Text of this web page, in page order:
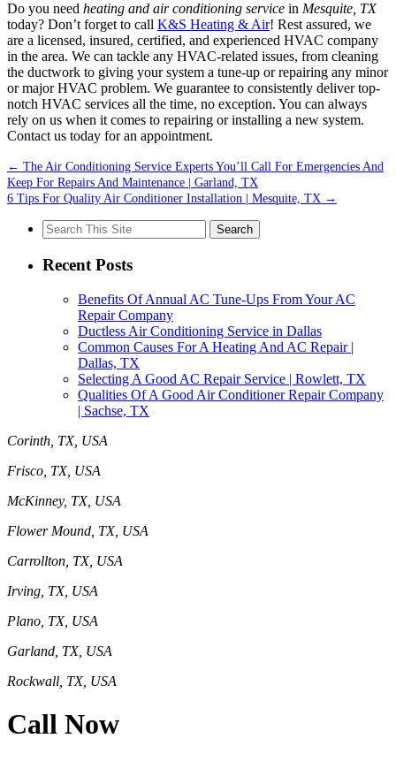
Do you need heating and air conditioning service in Mesquite, TX
today? Don’t forget to call K&S Heating & Air! Rest assured, we
are a licensed, insured, certified, and experienced HVAC company
in the area. We can tackle any HVAC-related issues, from cleaning
the ductwork to giving your system a tune-up or repairing any minor
or major HVAC problem. We guarantee to consistently deliver top-
notch HVAC services all the time, no exception. You can always
rely on us when it comes to repairing or installing a new system.
Contact us today for an appointment.
← The Air Conditioning Service Experts You’ll Call For Emergencies And
Keep For Repairs And Maintenance | Garland, TX
6 Tips For Quality Air Conditioner Installation | Mesquite, TX →
Search
for:
Recent Posts
Benefits Of Annual AC Tune-Ups From Your AC
Repair Company
Ductless Air Conditioning Service in Dallas
Common Causes For A Heating And AC Repair |
Dallas, TX
Selecting A Good AC Repair Service | Rowlett, TX
Qualities Of A Good Air Conditioner Repair Company
| Sachse, TX
Corinth, TX, USA
Frisco, TX, USA
McKinney, TX, USA
Flower Mound, TX, USA
Carrollton, TX, USA
Irving, TX, USA
Plano, TX, USA
Garland, TX, USA
Rockwall, TX, USA
Call Now